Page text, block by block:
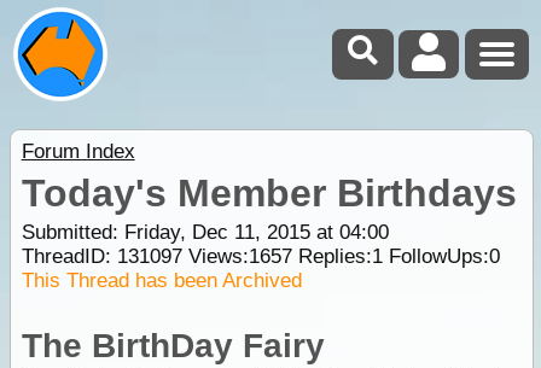
Forum Index
Today's Member Birthdays
Submitted: Friday, Dec 11, 2015 at 04:00
ThreadID: 131097Views:1657Replies:1FollowUps:0
This Thread has been Archived
The BirthDay Fairy